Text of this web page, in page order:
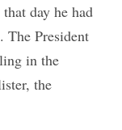
day he had
The President
in the
the